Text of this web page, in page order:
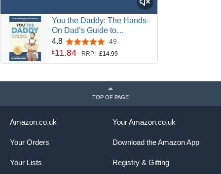
You the Daddy: The Hands-
On Dad’s Guide to
Pregnancy, Birth and the
Early Years of Fatherhood
4.8 4.8 out of 5 stars
49
£11.84 RRP: £14.99
TOP OF PAGE
Your Amazon.co.uk
Download the Amazon App
Registry & Gifting
Amazon.co.uk
Your Orders
Your Lists